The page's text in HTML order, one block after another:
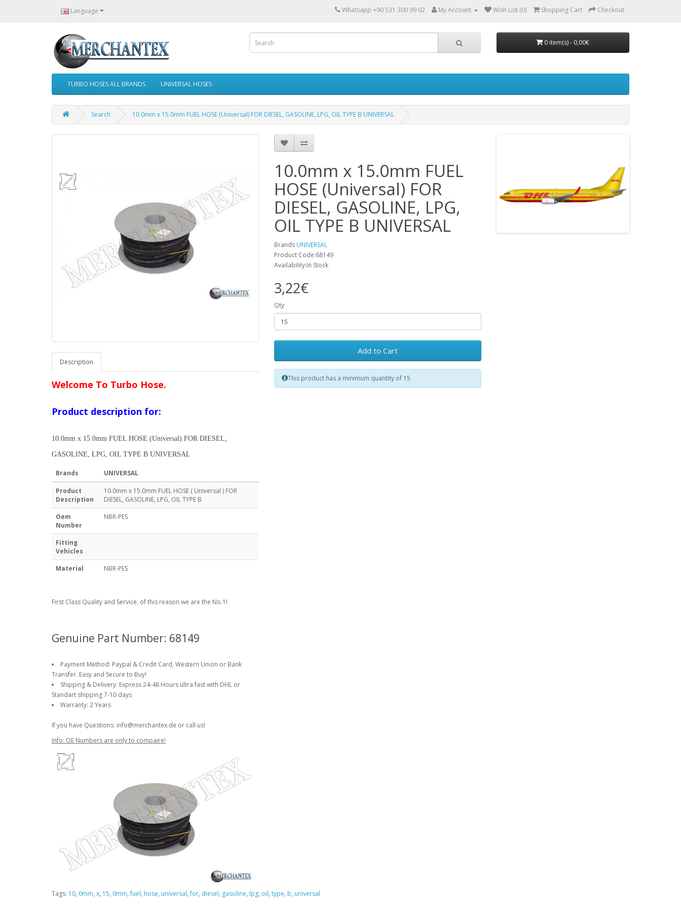
Language Whatsapp +90 531 300 99 02 My Account Wish List (0) Shopping Cart Checkout
0 item(s) - 0,00€
TURBO HOSES ALL BRANDS UNIVERSAL HOSES
Search 10.0mm x 15.0mm FUEL HOSE (Universal) FOR DIESEL, GASOLINE, LPG, OIL TYPE B UNIVERSAL
Description
Welcome To Turbo Hose.
Product description for:
10.0mm x 15.0mm FUEL HOSE (Universal) FOR DIESEL,
GASOLINE, LPG, OIL TYPE B UNIVERSAL
Brands UNIVERSAL
Product
Description
10.0mm x 15.0mm FUEL HOSE ( Universal ) FOR
DIESEL, GASOLINE, LPG, OIL TYPE B
Oem
Number
NBR-PES
Fitting
Vehicles
Material
NBR-PES
First Class Quality and Service, of this reason we are the No.1!
Genuine Part Number: 68149
Payment Method: Paypal & Credit Card, Western Union or Bank
Transfer. Easy and Secure to Buy!
Shipping & Delivery: Express 24-48 Hours ultra fast with DHL or
Standart shipping 7-10 days
Warranty: 2 Years
If you have Questions: info@merchantex.de or call us!
Info: OE Numbers are only to compaire!
10.0mm x 15.0mm FUEL
HOSE (Universal) FOR
DIESEL, GASOLINE, LPG,
OIL TYPE B UNIVERSAL
Brands UNIVERSAL
Product Code:68149
Availability:In Stock
3,22€
Qty
Add to Cart
This product has a minimum quantity of 15
Tags: 10, 0mm, x, 15, 0mm,fuel, hose, universal,for, diesel, gasoline, lpg, oil, type, b, universal